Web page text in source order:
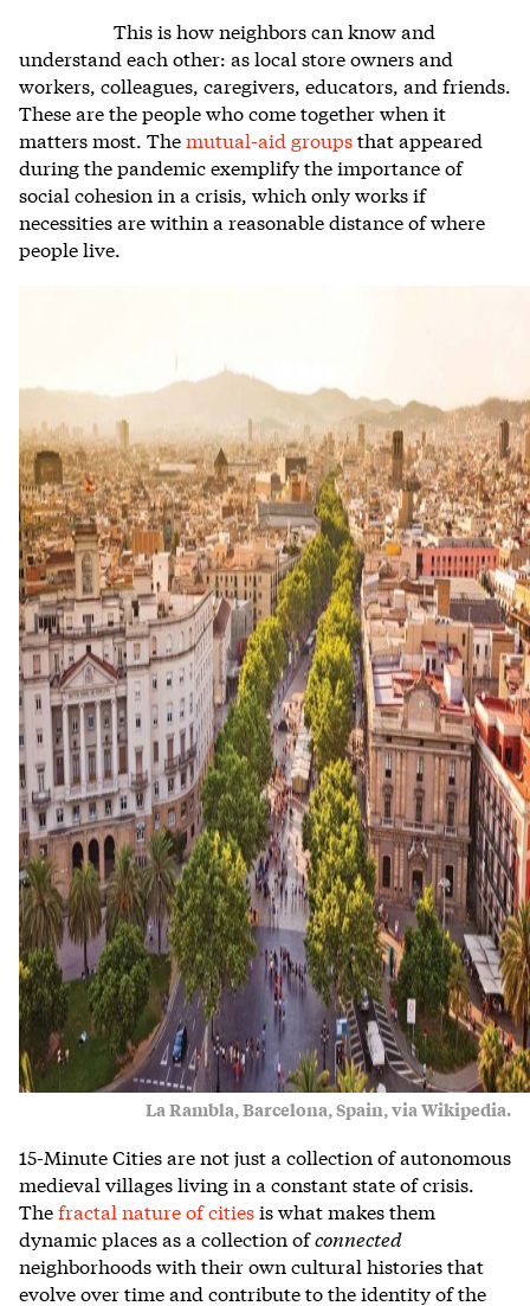
This is how neighbors can know and
understand each other: as local store owners and
workers, colleagues, caregivers, educators, and friends.
These are the people who come together when it
matters most. Themutual-aid groupsthat appeared
during the pandemic exemplify the importance of
social cohesion in a crisis, which only works if
necessities are within a reasonable distance of where
people live.
La Rambla, Barcelona, Spain, via Wikipedia.
15-Minute Cities are not just a collection of autonomous
medieval villages living in a constant state of crisis.
Thefractal nature of citiesis what makes them
dynamic places as a collection ofconnected
neighborhoods with their own cultural histories that
evolve over time and contribute to the identity of the